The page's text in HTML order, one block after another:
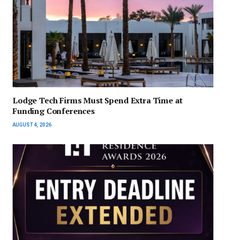
Lodge Tech Firms Must Spend Extra Time at
Funding Conferences
AUGUST 4, 2026